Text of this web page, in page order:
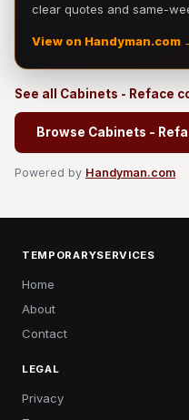
clear quotes and same-
View on Handyman.com
See all Cabinets - Reface
Browse Cabinets -
Powered by Handyman.com
TEMPORARYSERVICES
Home
About
Contact
LEGAL
Privacy